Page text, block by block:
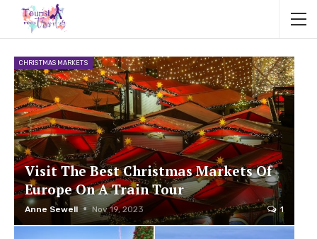
CHRISTMAS MARKETS
Visit The Best Christmas Markets Of
Europe On A Train Tour
Anne Sewell Nov 19, 2023 1